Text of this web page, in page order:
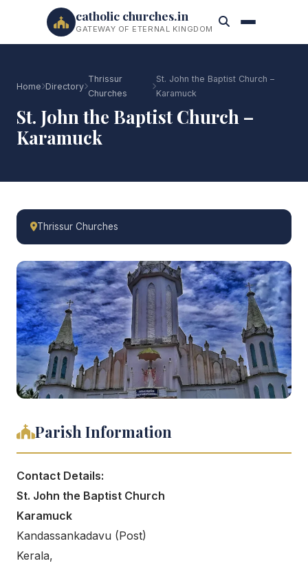
catholic churches.in
GATEWAY OF ETERNAL KINGDOM
Home Directory
Thrissur
Churches
St. John the Baptist Church –
Karamuck
St. John the Baptist Church –
Karamuck
Thrissur Churches
Parish Information
Contact Details:
St. John the Baptist Church
Karamuck
Kandassankadavu (Post)
Kerala,